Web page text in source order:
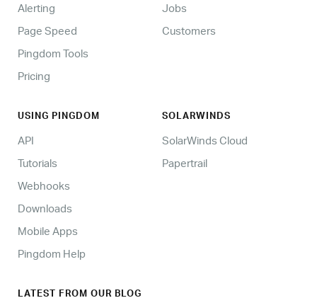
Alerting
Page Speed
Pingdom Tools
Pricing
Jobs
Customers
USING PINGDOM
API
Tutorials
Webhooks
Downloads
Mobile Apps
Pingdom Help
SOLARWINDS
SolarWinds Cloud
Papertrail
LATEST FROM OUR BLOG